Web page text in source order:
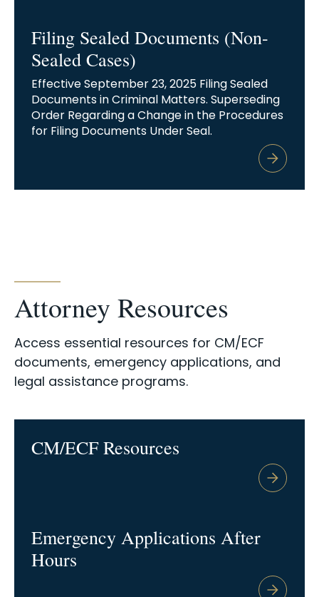
Filing Sealed Documents (Non-
Sealed Cases)
Effective September 23, 2025 Filing Sealed
Documents in Criminal Matters. Superseding
Order Regarding a Change in the Procedures
for Filing Documents Under Seal.
Attorney Resources
Access essential resources for CM/ECF
documents, emergency applications, and
legal assistance programs.
CM/ECF Resources
Emergency Applications After
Hours